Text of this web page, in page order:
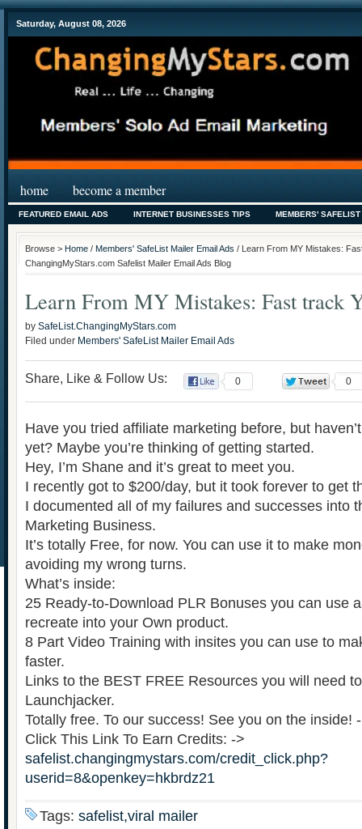
Saturday, August 08, 2026
home become a member
FEATURED EMAIL ADS INTERNET BUSINESSES TIPS MEMBERS'
Browse > Home / Members' SafeList Mailer Email Ads / Learn From MY Mistakes:
ChangingMyStars.com Safelist Mailer Email Ads Blog
Learn From MY Mistakes: Fast track
by SafeList.ChangingMyStars.com
Filed under Members' SafeList Mailer Email Ads
Share, Like & Follow Us: 0 0
Have you tried affiliate marketing before, but
yet? Maybe you’re thinking of getting started.
Hey, I’m Shane and it’s great to meet you.
I recently got to $200/day, but it took forever to get
I documented all of my failures and successes into
Marketing Business.
It’s totally Free, for now. You can use it to make
avoiding my wrong turns.
What’s inside:
25 Ready-to-Download PLR Bonuses you can use
recreate into your Own product.
8 Part Video Training with insites you can use to
faster.
Links to the BEST FREE Resources you will need
Launchjacker.
Totally free. To our success! See you on the inside!
Click This Link To Earn Credits: ->
safelist.changingmystars.com/credit_click.php?
userid=8&openkey=hkbrdz21
Tags: safelist,viral mailer